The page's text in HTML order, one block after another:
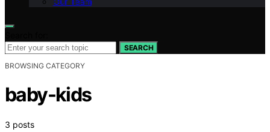
SEARCH
BROWSING CATEGORY
baby-kids
3 posts